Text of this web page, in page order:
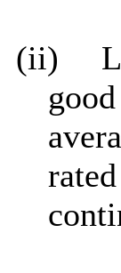
(ii)